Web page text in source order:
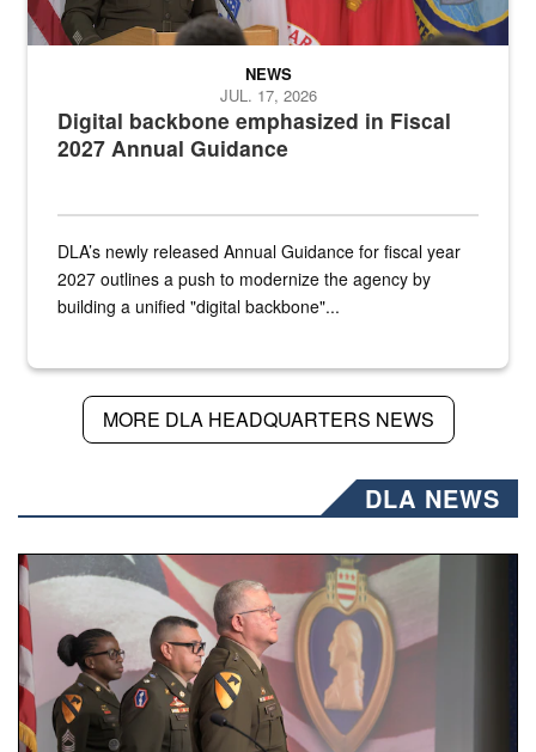
Digital backbone emphasized in Fiscal
2027 Annual Guidance
NEWS
JUL. 17, 2026
DLA’s newly released Annual Guidance for fiscal year
2027 outlines a push to modernize the agency by
building a unified "digital backbone"...
MORE DLA HEADQUARTERS NEWS
DLA NEWS
Three soldiers in Army Service Uniform stand at